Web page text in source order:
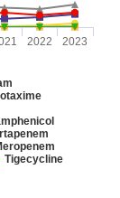
Tigecycline
2022 2023